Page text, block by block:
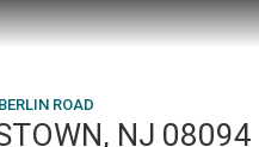
ROAD
NJ 08094